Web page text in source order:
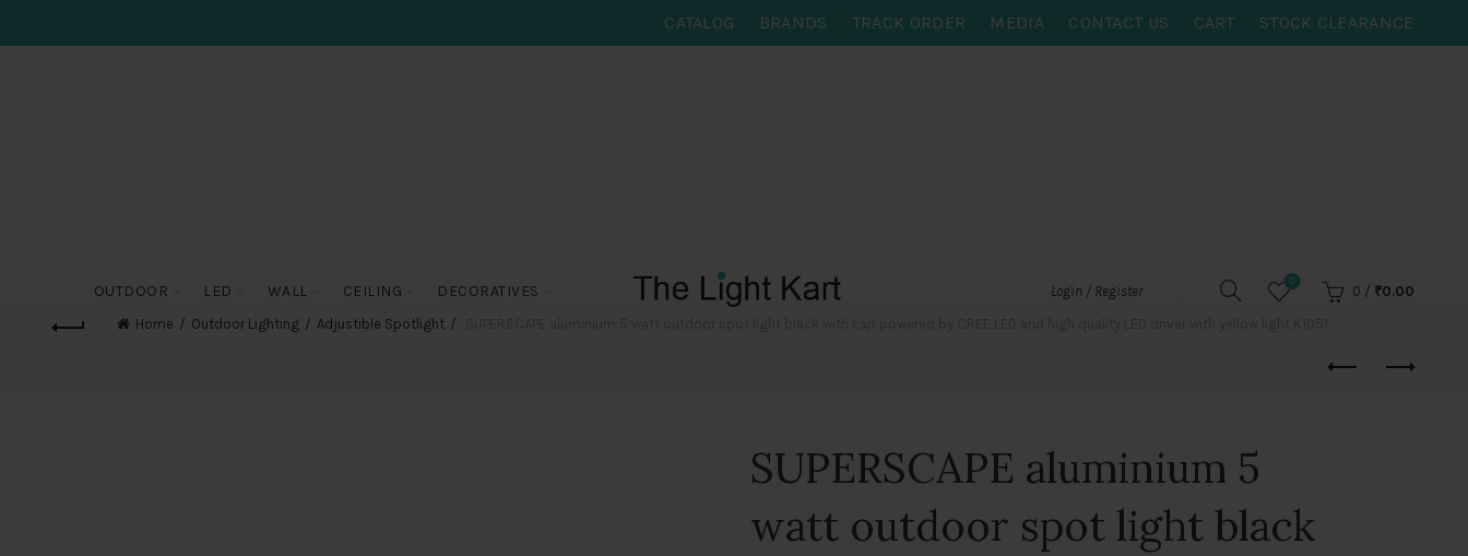
CATALOG BRANDS TRACK ORDER MEDIA CONTACT US CART STOCK CLEARANCE
OUTDOOR LED WALL CEILING DECORATIVES Login / Register
0
0 / ₹0.00
Home Outdoor Lighting Adjustible Spotlight
SUPERSCAPE aluminium 5
watt outdoor spot light black